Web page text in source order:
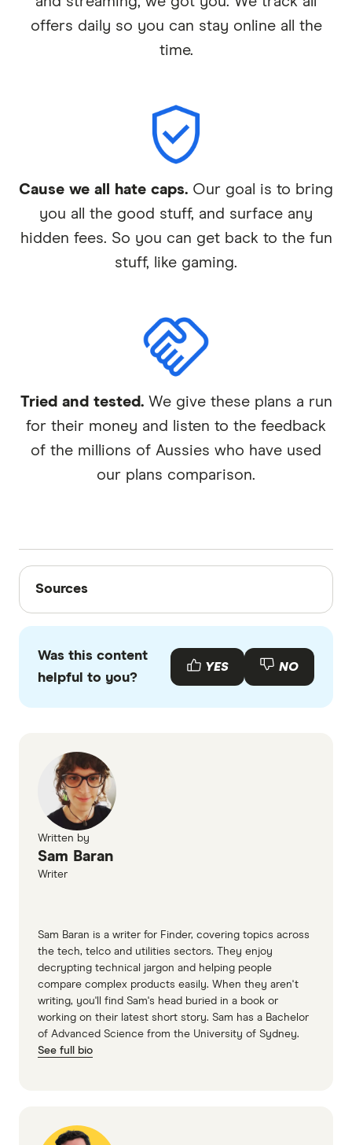
offers daily so you can stay online all the
time.
Cause we all hate caps. Our goal is to bring
you all the good stuff, and surface any
hidden fees. So you can get back to the fun
stuff, like gaming.
Tried and tested.We give these plans a run
for their money and listen to the feedback
of the millions of Aussies who have used
our plans comparison.
Sources
Sources
with other experts to ensure you're getting
accurate, up-to-date information. Articles are
fact
Tangerine Telecom CIS
Was this content
helpful to you?
YES NO
Written by
Sam Baran
Writer
Sam Baran is a writer for Finder, covering topics across
the tech, telco and utilities sectors. They enjoy
decrypting technical jargon and helping people
compare complex products easily. When they aren't
writing, you'll find Sam's head buried in a book or
working on their latest short story. Sam has a Bachelor
of Advanced Science from the University of Sydney.
See full bio